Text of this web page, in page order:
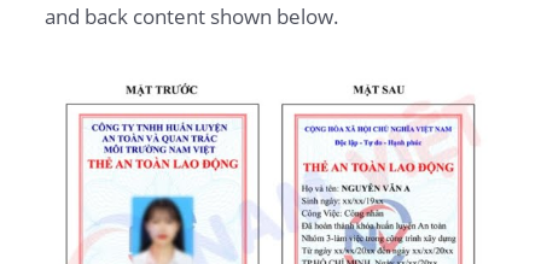
and back content shown below.